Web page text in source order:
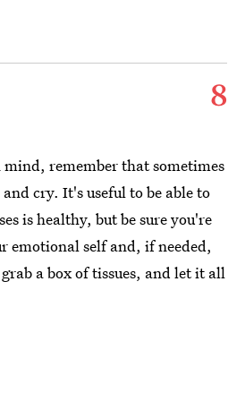
8
remember that sometimes
cry. It's useful to be able to
is healthy, but be sure you're
emotional self and, if needed,
a box of tissues, and let it all